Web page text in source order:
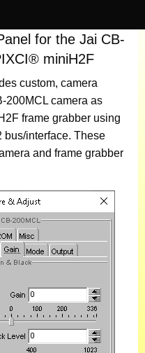
for the Jai CB-
miniH2F
custom, camera
200MCL camera as
frame grabber using
bus/interface. These
and frame grabber